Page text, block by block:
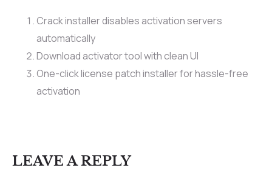
Crack installer disables activation servers
automatically
Download activator tool with clean UI
One-click license patch installer for hassle-free
activation
LEAVE A REPLY